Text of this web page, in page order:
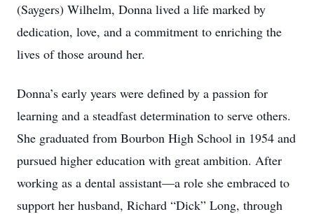
(Saygers) Wilhelm, Donna lived a life marked by
dedication, love, and a commitment to enriching the
lives of those around her.
Donna’s early years were defined by a passion for
learning and a steadfast determination to serve others.
She graduated from Bourbon High School in 1954 and
pursued higher education with great ambition. After
working as a dental assistant—a role she embraced to
support her husband, Richard “Dick” Long, through